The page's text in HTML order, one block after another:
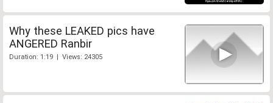
Why these LEAKED pics have
ANGERED Ranbir
Duration: 1:19 | Views: 24305